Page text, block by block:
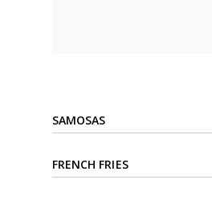
SAMOSAS
FRENCH FRIES